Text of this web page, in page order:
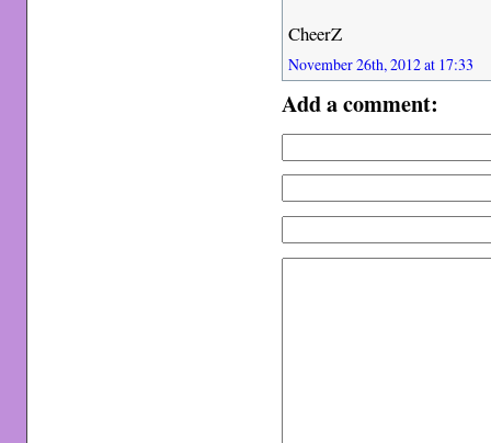
CheerZ
November 26th, 2012 at 17:33
Add a comment: